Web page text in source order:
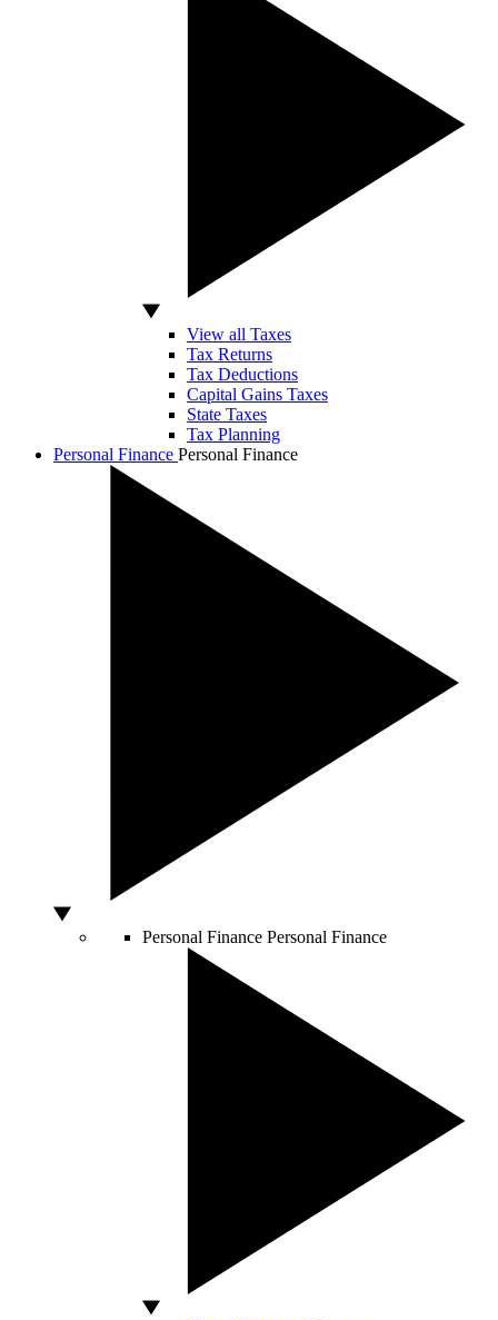
View all Taxes
Tax Returns
Tax Deductions
Capital Gains Taxes
State Taxes
Tax Planning
Personal Finance Personal Finance
Personal Finance Personal Finance